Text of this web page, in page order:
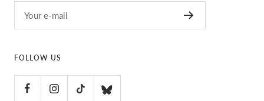
Your e-mail
FOLLOW US